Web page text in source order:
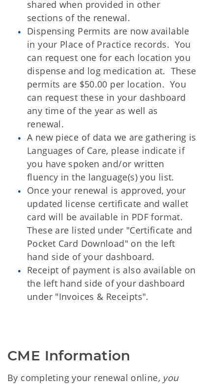
shared when provided in other
sections of the renewal.
Dispensing Permits are now available
in your Place of Practice records. You
can request one for each location you
dispense and log medication at. These
permits are $50.00 per location. You
can request these in your dashboard
any time of the year as well as
renewal.
A new piece of data we are gathering is
Languages of Care, please indicate if
you have spoken and/or written
fluency in the language(s) you list.
Once your renewal is approved, your
updated license certificate and wallet
card will be available in PDF format.
These are listed under "Certificate and
Pocket Card Download" on the left
hand side of your dashboard.
Receipt of payment is also available on
the left hand side of your dashboard
under "Invoices & Receipts".
CME Information
By completing your renewal online, you